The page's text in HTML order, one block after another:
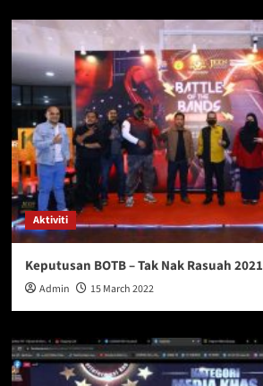
Aktiviti
Keputusan BOTB – Tak Nak Rasuah 2021
Admin 15 March 2022